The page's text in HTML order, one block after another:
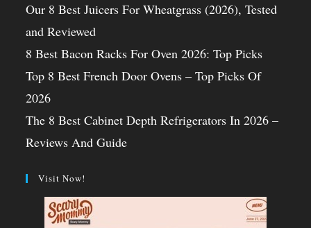
Our 8 Best Juicers For Wheatgrass (2026), Tested
and Reviewed
8 Best Bacon Racks For Oven 2026: Top Picks
Top 8 Best French Door Ovens – Top Picks Of
2026
The 8 Best Cabinet Depth Refrigerators In 2026 –
Reviews And Guide
Visit Now!